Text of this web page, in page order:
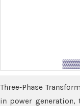
Three-Phase
in power